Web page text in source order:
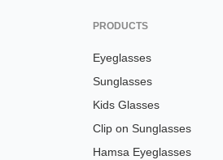
PRODUCTS
Eyeglasses
Sunglasses
Kids Glasses
Clip on Sunglasses
Hamsa Eyeglasses